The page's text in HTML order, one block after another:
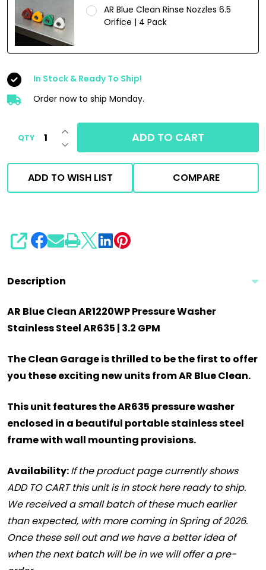
AR Blue Clean Rinse Nozzles 6.5
Orifice | 4 Pack
In Stock & Ready To Ship!
Order now to ship Monday.
QTY DECREASE QUANTITY OF UNDEFINED
INCREASE QUANTITY OF UNDEFINED
ADD TO CART
ADD TO WISH LIST COMPARE
SHARE
Description
AR Blue Clean AR1220WP Pressure Washer
Stainless Steel AR635 | 3.2 GPM
The Clean Garage is thrilled to be the first to offer
you these exciting new units from AR Blue Clean.
This unit features the AR635 pressure washer
enclosed in a beautiful portable stainless steel
frame with wall mounting provisions.
Availability:If the product page currently shows
ADD TO CART this unit is in stock here ready to ship.
We received a small batch of these much earlier
than expected, with more coming in Spring of 2026.
Once these sell out and we have a better idea of
when the next batch will be in we will offer a pre-